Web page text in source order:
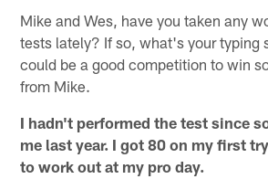
Mike and Wes, have you taken any
tests lately? If so, what's your typing
could be a good competition to win
from Mike.
I hadn't performed the test since
me last year. I got 80 on my first
to work out at my pro day.